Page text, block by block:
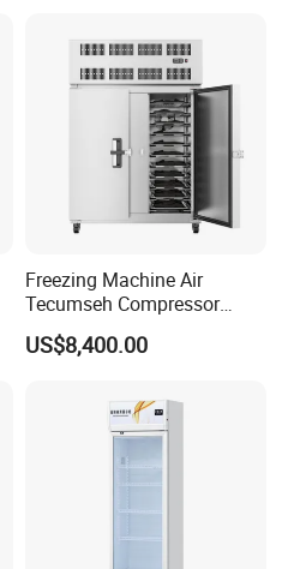
Freezing Machine Air
Tecumseh Compressor
Blast Freezer for Fruit
US$8,400.00